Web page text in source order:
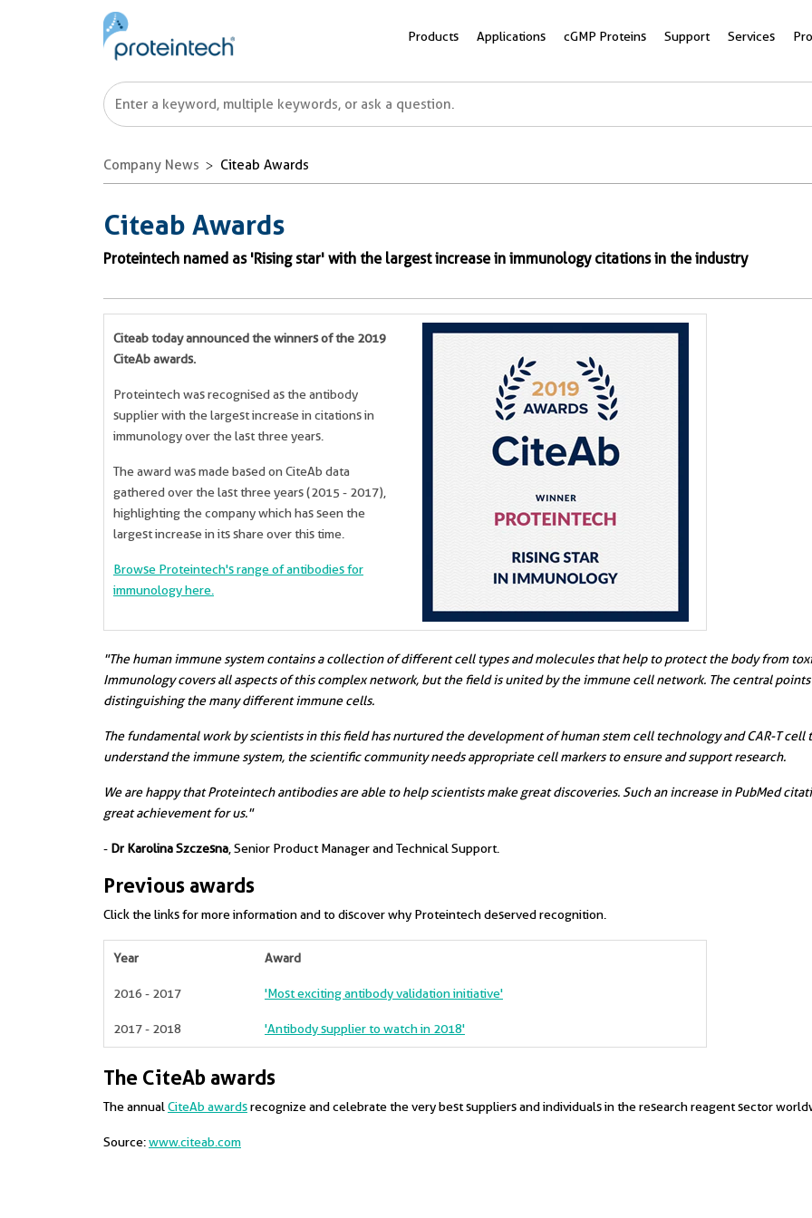
Products Applications cGMP Proteins Support Services
Company News Citeab Awards
Citeab Awards
Proteintech named as 'Rising star' with the largest increase in immunology citations in the industry
Citeab today announced the winners of the 2019
CiteAb awards.
Proteintech was recognised asthe antibody
supplier with the largest increase in citations in
immunology over the last three years.
The award was made based on CiteAb data
gathered over the last three years (2015 - 2017),
highlighting the company which has seen the
largest increase in its share over this time.
Browse Proteintech's range of antibodies for
immunology here.
"The human immune system contains a collection of different cell types and molecules that help to protect the body from
Immunology covers all aspects of this complex network, but the field is united by the immune cell network. The central
distinguishing the many different immune cells.
The fundamental work by scientists in this field has nurtured the development of human stem cell technology and CAR-T
understand the immune system, the scientific community needs appropriate cell markers to ensure and support research.
We are happy that Proteintech antibodies are able to help scientists make great discoveries. Such an increase in PubMed
great achievement for us."
- Dr Karolina Szczesna , Senior Product Manager and Technical Support.
Previous awards
Click the links for more information and to discover why Proteintech deserved recognition.
Year Award
2016 - 2017 'Most exciting antibody validation initiative'
2017 - 2018 'Antibody supplier to watch in 2018'
The CiteAb awards
The annual CiteAb awardsrecognize and celebrate the very best suppliers and individuals in the research reagent sector
Source:www.citeab.com